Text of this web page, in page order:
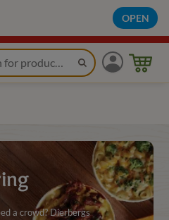
OPEN
a crowd? Dierbergs
Dierbergs Markets